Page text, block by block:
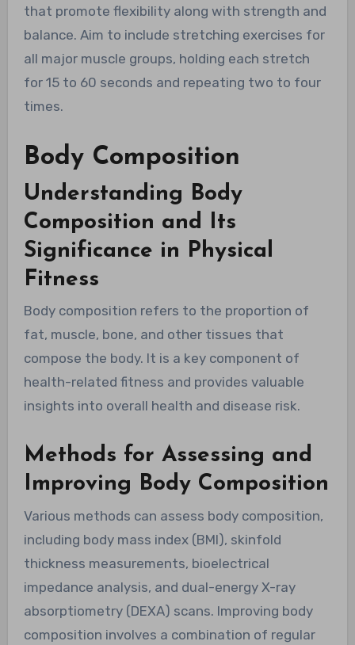
that promote flexibility along with strength and
balance. Aim to include stretching exercises for
all major muscle groups, holding each stretch
for 15 to 60 seconds and repeating two to four
times.
Body Composition
Understanding Body
Composition and Its
Significance in Physical
Fitness
Body composition refers to the proportion of
fat, muscle, bone, and other tissues that
compose the body. It is a key component of
health-related fitness and provides valuable
insights into overall health and disease risk.
Methods for Assessing and
Improving Body Composition
Various methods can assess body composition,
including body mass index (BMI), skinfold
thickness measurements, bioelectrical
impedance analysis, and dual-energy X-ray
absorptiometry (DEXA) scans. Improving body
composition involves a combination of regular